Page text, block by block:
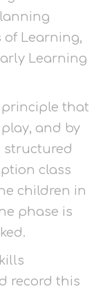
of Learning,
Learning
that
and by
structured
class
children in
phase is
record this